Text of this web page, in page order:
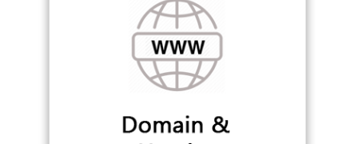
Building web brand
WEB PRESENCE